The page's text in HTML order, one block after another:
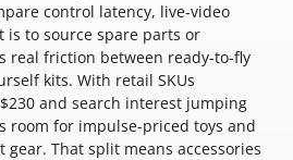
control latency, live‑video
is to source spare parts or
real friction between ready-to-fly
kits. With retail SKUs
and search interest jumping
room for impulse-priced toys and
That split means accessories